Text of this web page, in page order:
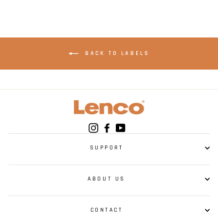
BACK TO LABELS
InstagramFacebook
SUPPORT
ABOUT US
CONTACT